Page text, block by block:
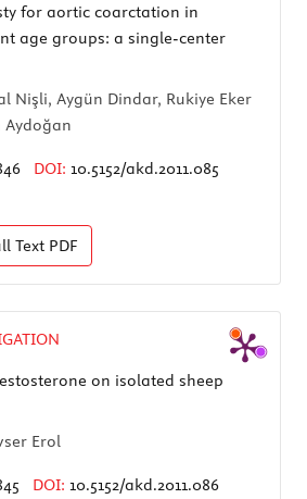
for aortic coarctation in
age groups: a single-center
Nişli, Aygün Dindar, Rukiye Eker
Aydoğan
DOI: 10.5152/akd.2011.085
Text PDF
on isolated sheep
Erol
DOI: 10.5152/akd.2011.086